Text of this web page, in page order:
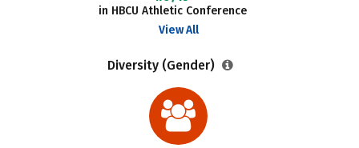
in HBCU Athletic Conference
View All
Diversity (Gender)